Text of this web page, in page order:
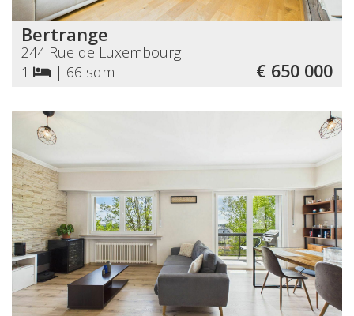
Bertrange
244 Rue de Luxembourg
1
| 66 sqm € 650 000